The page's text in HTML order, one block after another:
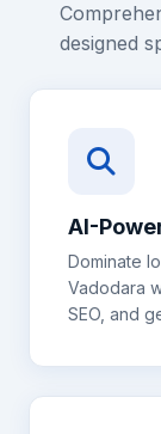
designed
AI-
Dominate
Vadodara
SEO, and